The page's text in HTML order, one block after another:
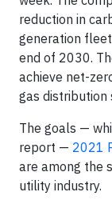
reduction in
generation
end of 2030.
achieve net-
gas distribution
The goals —
report — 2021
are among the
utility industry.